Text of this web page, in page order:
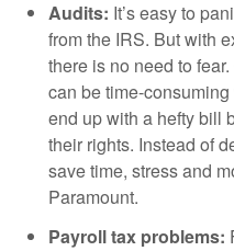
Audits: It’s easy to
from the IRS. But with
there is no need to
can be time-
end up with a hefty bill
their rights. Instead of
save time, stress and
Paramount.
Payroll tax problems: